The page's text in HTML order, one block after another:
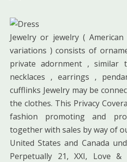
Jewelry or jewelry (
variations ) consists of
private adornment , similar
necklaces , earrings ,
cufflinks Jewelry may be
the clothes. This Privacy
fashion promoting and
together with sales by way of
United States and Canada
Perpetually 21, XXI, Love &